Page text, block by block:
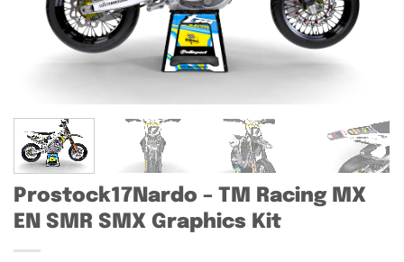
Prostock17Nardo – TM Racing MX
EN SMR SMX Graphics Kit